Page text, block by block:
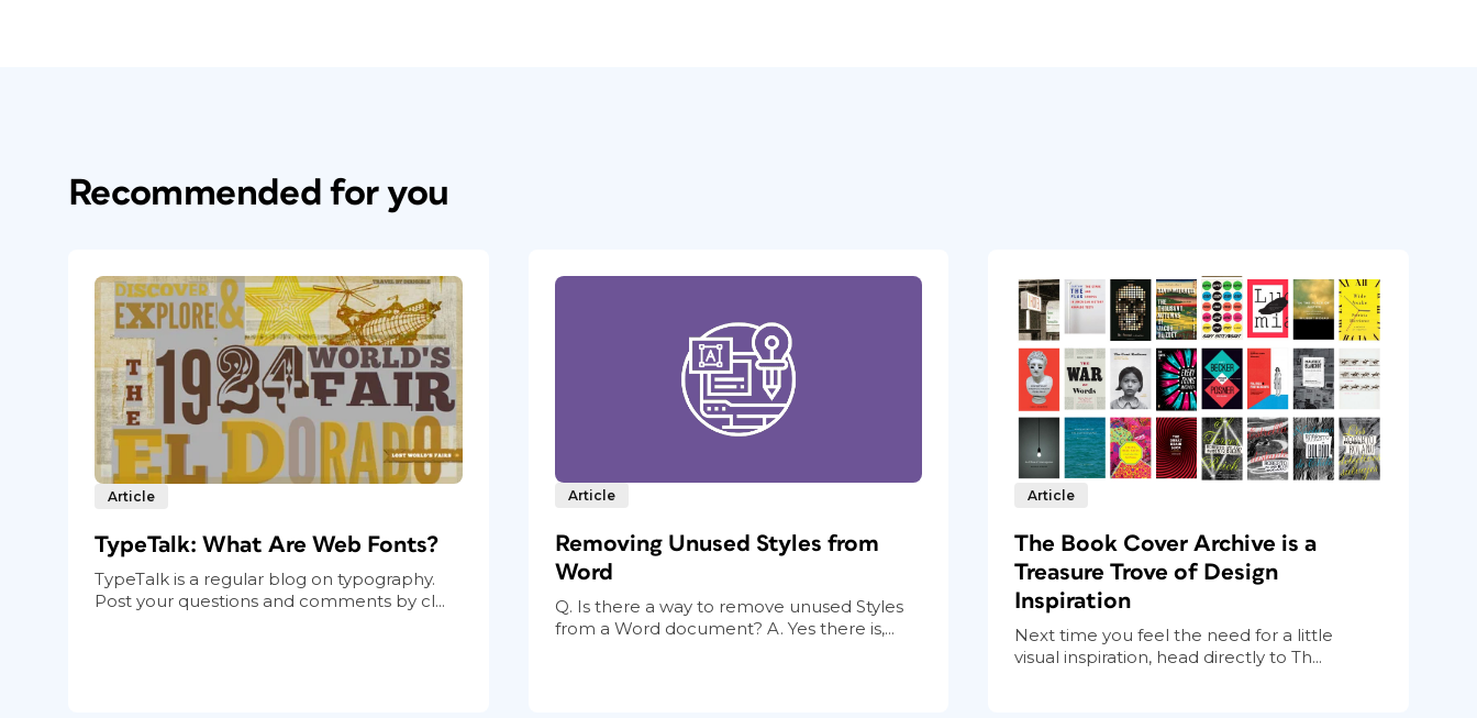
Recommended for you
Article
TypeTalk: What Are Web Fonts?
TypeTalk is a regular blog on typography.
Post your questions and comments by cl...
Article
Removing Unused Styles from
Word
Q. Is there a way to remove unused Styles
from a Word document? A. Yes there is,...
Article
The Book Cover Archive is a
Treasure Trove of Design
Inspiration
Next time you feel the need for a little
visual inspiration, head directly to Th...